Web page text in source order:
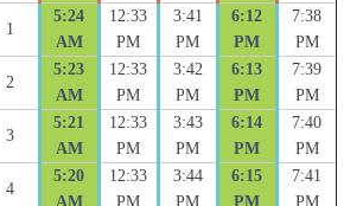
1
5:24
AM
12:33
PM
3:41
PM
6:12
PM
7:38
PM
2
5:23
AM
12:33
PM
3:42
PM
6:13
PM
7:39
PM
3
5:21
AM
12:33
PM
3:43
PM
6:14
PM
7:40
PM
4
5:20
AM
12:33
PM
3:44
PM
6:15
PM
7:41
PM